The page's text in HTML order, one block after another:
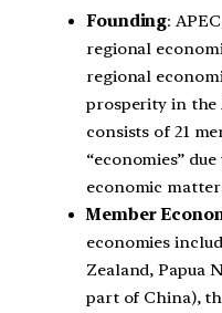
Founding:
regional
regional
prosperity in the
consists of 21
“economies”
economic
Member
economies
Zealand, Papua
part of China),